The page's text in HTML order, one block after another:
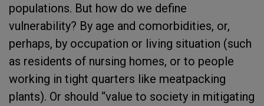
populations. But how do we define
vulnerability? By age and comorbidities, or,
perhaps, by occupation or living situation (such
as residents of nursing homes, or to people
working in tight quarters like meatpacking
plants). Or should “value to society in mitigating